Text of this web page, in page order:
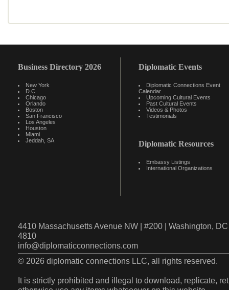
Business Directory 2026
New York
D.C.
Chicago
Orlando
Boston
San Francisco
Los Angeles
Houston
Miami
Jeddah, SA
Diplomatic Events
Diplomatic Connections Event
Calendar
Upcoming Cultural Events
Past Cultural Events
Videos & Photos
Testimonials
Diplomatic Resources
Embassy Listings
International Organizations
4410 Massachusetts Avenue NW | #200 | Washington,
4810
info@diplomaticconnections.com
© 2026 diplomatic connections LLC, all rights reserved.
It is strictly prohibited and illegal to download, replicate,